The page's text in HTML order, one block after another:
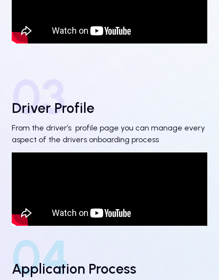
03
Driver Profile
From the driver’s profile page you can manage every
aspect of the drivers onboarding process
04
Application Process